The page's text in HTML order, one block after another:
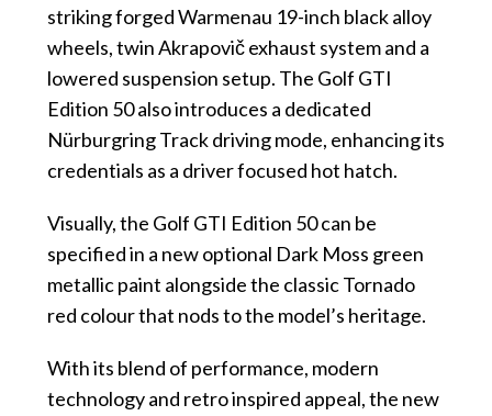
striking forged Warmenau 19-inch black alloy
wheels, twin Akrapovič exhaust system and a
lowered suspension setup. The Golf GTI
Edition 50 also introduces a dedicated
Nürburgring Track driving mode, enhancing its
credentials as a driver focused hot hatch.
Visually, the Golf GTI Edition 50 can be
specified in a new optional Dark Moss green
metallic paint alongside the classic Tornado
red colour that nods to the model’s heritage.
With its blend of performance, modern
technology and retro inspired appeal, the new